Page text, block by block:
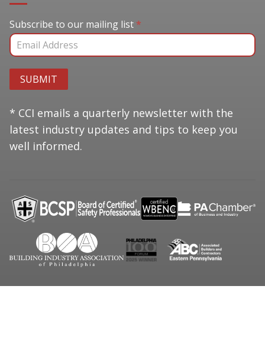
Subscribe to our mailing list
Subscribe to our mailing list *
SUBMIT
* CCI emails a quarterly newsletter with the
latest industry updates and tips to keep you
well informed.